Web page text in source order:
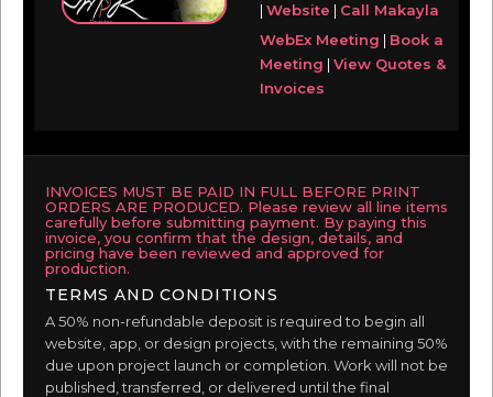
| Website | Call Makayla
WebEx Meeting | Book a
Meeting | View Quotes &
Invoices
INVOICES MUST BE PAID IN FULL BEFORE PRINT
ORDERS ARE PRODUCED. Please review all line items
carefully before submitting payment. By paying this
invoice, you confirm that the design, details, and
pricing have been reviewed and approved for
production.
TERMS AND CONDITIONS
A 50% non-refundable deposit is required to begin all
website, app, or design projects, with the remaining 50%
due upon project launch or completion. Work will not be
published, transferred, or delivered until the final